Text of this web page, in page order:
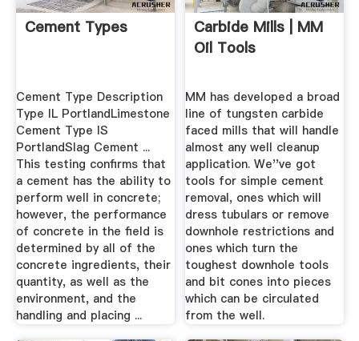
Cement Types
Cement Type Description
Type IL PortlandLimestone
Cement Type IS
PortlandSlag Cement ...
This testing confirms that
a cement has the ability to
perform well in concrete;
however, the performance
of concrete in the field is
determined by all of the
concrete ingredients, their
quantity, as well as the
environment, and the
handling and placing ...
Carbide Mills | MM
Oil Tools
MM has developed a broad
line of tungsten carbide
faced mills that will handle
almost any well cleanup
application. We''ve got
tools for simple cement
removal, ones which will
dress tubulars or remove
downhole restrictions and
ones which turn the
toughest downhole tools
and bit cones into pieces
which can be circulated
from the well.